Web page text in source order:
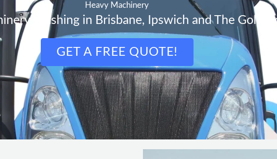
Heavy Machinery
Washing in Brisbane, Ipswich and The Gold
GET A FREE QUOTE!